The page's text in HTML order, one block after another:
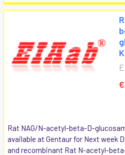
Rat NAG/N-acetyl-beta-D-
available at Gentaur for Next week
and recombinant Rat N-acetyl-